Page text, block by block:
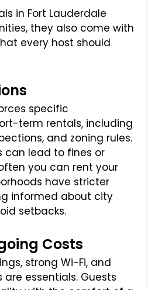
in Fort Lauderdale
they also come with
every host should
specific
term rentals, including
and zoning rules.
can lead to fines or
you can rent your
have stricter
informed about city
setbacks.
Costs
strong Wi-Fi, and
essentials. Guests